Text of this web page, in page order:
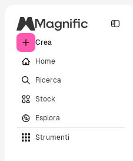
Crea
Home
Ricerca
Stock
Esplora
Strumenti